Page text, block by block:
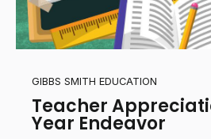
GIBBS SMITH EDUCATION
Teacher
Year Endeavor